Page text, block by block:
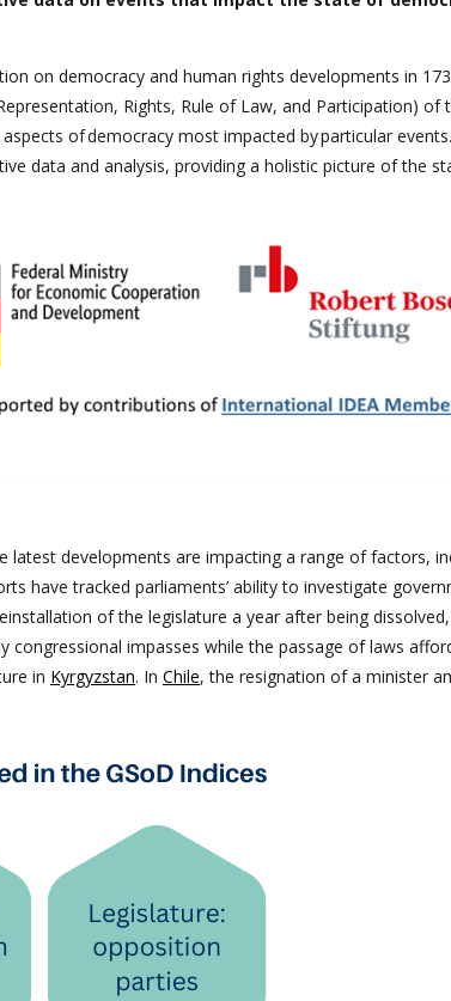
on democracy and human rights developments in
Rights, Rule of Law, and Participation) of
of democracy most impacted by particular
data and analysis, providing a holistic picture of the
developments are impacting a range of factors,
have tracked parliaments’ ability to investigate
of the legislature a year after being
congressional impasses while the passage of laws
in Kyrgyzstan. In Chile, the resignation of a minister